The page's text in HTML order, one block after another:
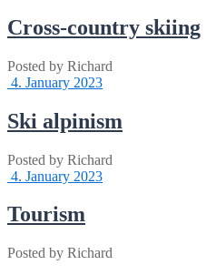
Cross-country skiing
Posted by Richard
4. January 2023
Ski alpinism
Posted by Richard
4. January 2023
Tourism
Posted by Richard